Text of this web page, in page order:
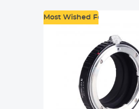
Most Wished For